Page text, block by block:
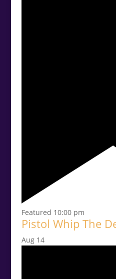
Featured 10:00 pm
Pistol Whip The
Aug 14